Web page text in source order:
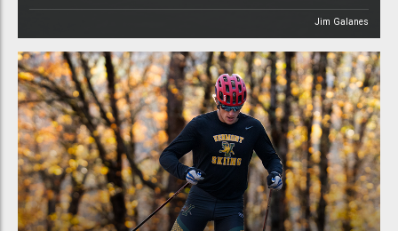
Jim Galanes